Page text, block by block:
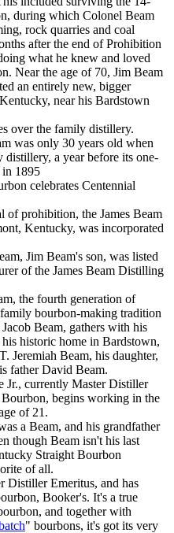
during which Colonel Beam
rock quarries and coal
after the end of Prohibition
what he knew and loved
Near the age of 70, Jim Beam
an entirely new, bigger
near his Bardstown
over the family distillery.
was only 30 years old when
a year before its one-
in 1895
celebrates Centennial
of prohibition, the James Beam
Kentucky, was incorporated
Jim Beam's son, was listed
of the James Beam Distilling
the fourth generation of
bourbon-making tradition
Beam, gathers with his
historic home in Bardstown,
Jeremiah Beam, his daughter,
father David Beam.
Jr., currently Master Distiller
begins working in the
of 21.
a Beam, and his grandfather
though Beam isn't his last
Straight Bourbon
of all.
Distiller Emeritus, and has
Booker's. It's a true
and together with
" bourbons, it's got its very